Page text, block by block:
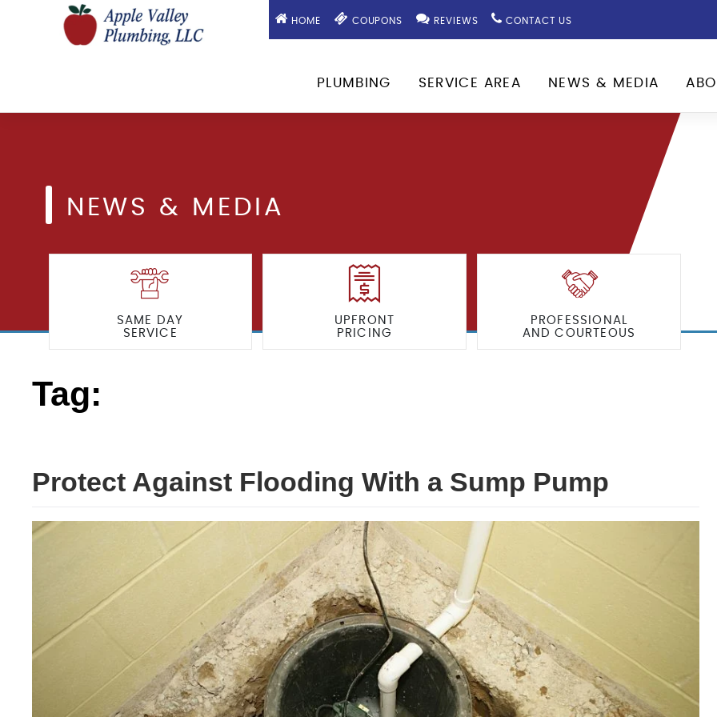
HOME COUPONS REVIEWS CONTACT US
PLUMBING SERVICE AREA NEWS & MEDIA
NEWS & MEDIA
SAME DAY
SERVICE
UPFRONT
PRICING
PROFESSIONAL
AND COURTEOUS
Tag:
Protect Against Flooding With a Sump Pump